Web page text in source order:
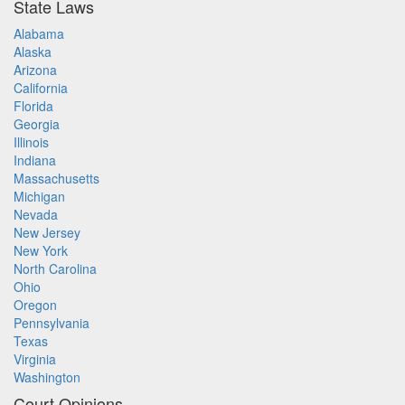
State Laws
Alabama
Alaska
Arizona
California
Florida
Georgia
Illinois
Indiana
Massachusetts
Michigan
Nevada
New Jersey
New York
North Carolina
Ohio
Oregon
Pennsylvania
Texas
Virginia
Washington